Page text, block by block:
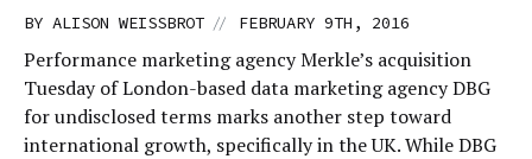
BY ALISON WEISSBROT // FEBRUARY 9TH, 2016
Performance marketing agency Merkle’s acquisition
Tuesday of London-based data marketing agency DBG
for undisclosed terms marks another step toward
international growth, specifically in the UK. While DBG